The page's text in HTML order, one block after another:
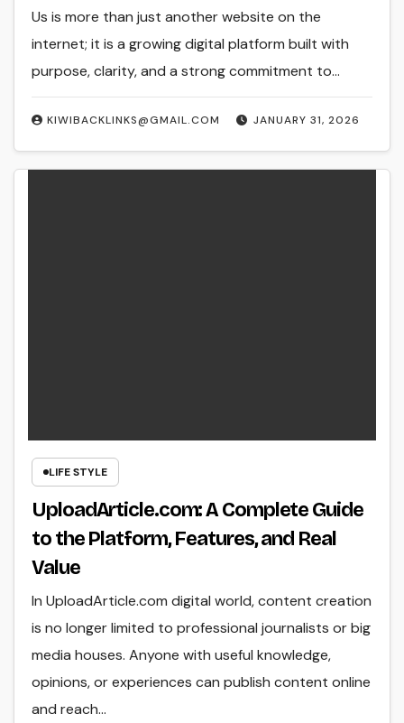
JANUARY 31, 2026
KIWIBACKLINKS@GMAIL.COM
Us is more than just another website on the
internet; it is a growing digital platform built with
purpose, clarity, and a strong commitment to…
LIFE STYLE
UploadArticle.com: A Complete Guide
to the Platform, Features, and Real
Value
In UploadArticle.com digital world, content creation
is no longer limited to professional journalists or big
media houses. Anyone with useful knowledge,
opinions, or experiences can publish content online
and reach…